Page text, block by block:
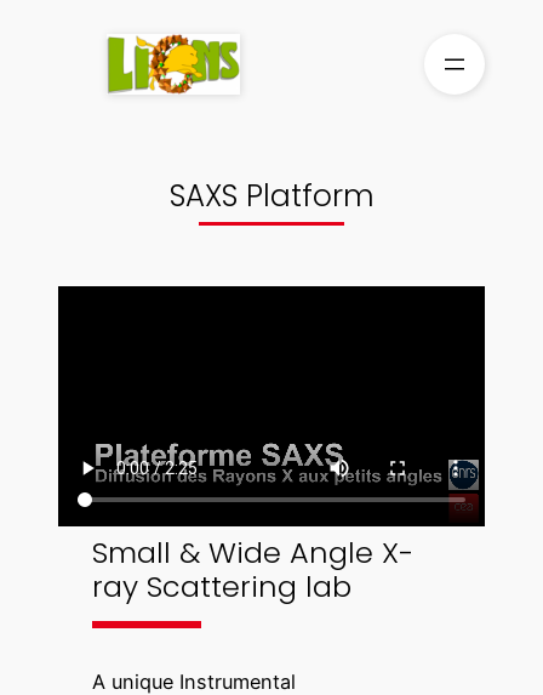
SAXS Platform
Small & Wide Angle X-
ray Scattering lab
A unique Instrumental